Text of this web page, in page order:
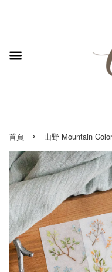
首頁 › 山野 Mountain